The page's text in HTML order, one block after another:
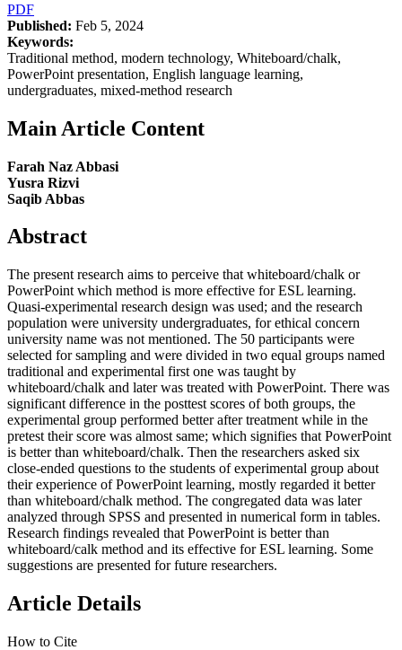
PDF
Published: Feb 5, 2024
Keywords:
Traditional method, modern technology, Whiteboard/chalk,
PowerPoint presentation, English language learning,
undergraduates, mixed-method research
Main Article Content
Farah Naz Abbasi
Yusra Rizvi
Saqib Abbas
Abstract
The present research aims to perceive that whiteboard/chalk or
PowerPoint which method is more effective for ESL learning.
Quasi-experimental research design was used; and the research
population were university undergraduates, for ethical concern
university name was not mentioned. The 50 participants were
selected for sampling and were divided in two equal groups named
traditional and experimental first one was taught by
whiteboard/chalk and later was treated with PowerPoint. There was
significant difference in the posttest scores of both groups, the
experimental group performed better after treatment while in the
pretest their score was almost same; which signifies that PowerPoint
is better than whiteboard/chalk. Then the researchers asked six
close-ended questions to the students of experimental group about
their experience of PowerPoint learning, mostly regarded it better
than whiteboard/chalk method. The congregated data was later
analyzed through SPSS and presented in numerical form in tables.
Research findings revealed that PowerPoint is better than
whiteboard/calk method and its effective for ESL learning. Some
suggestions are presented for future researchers.
Article Details
How to Cite